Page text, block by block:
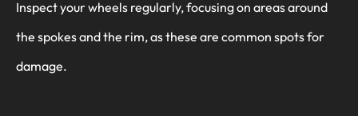
Inspect your wheels regularly, focusing on areas around
the spokes and the rim, as these are common spots for
damage.